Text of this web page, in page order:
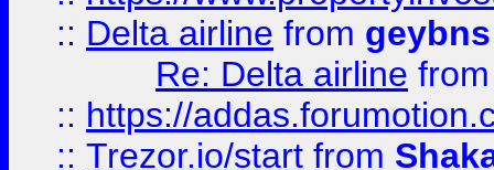
:: Delta airline from geybns
Re: Delta airline
:: https://
:: Trezor.io/start from